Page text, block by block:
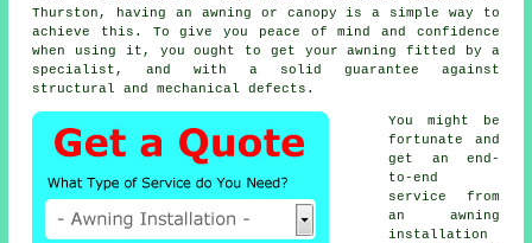
Thurston, having an awning or canopy is a simple way to
achieve this. To give you peace of mind and confidence
when using it, you ought to get your awning fitted by a
specialist, and with a solid guarantee against
structural and mechanical defects.
You might be
fortunate and
get an end-
to-end
service from
an awning
installation